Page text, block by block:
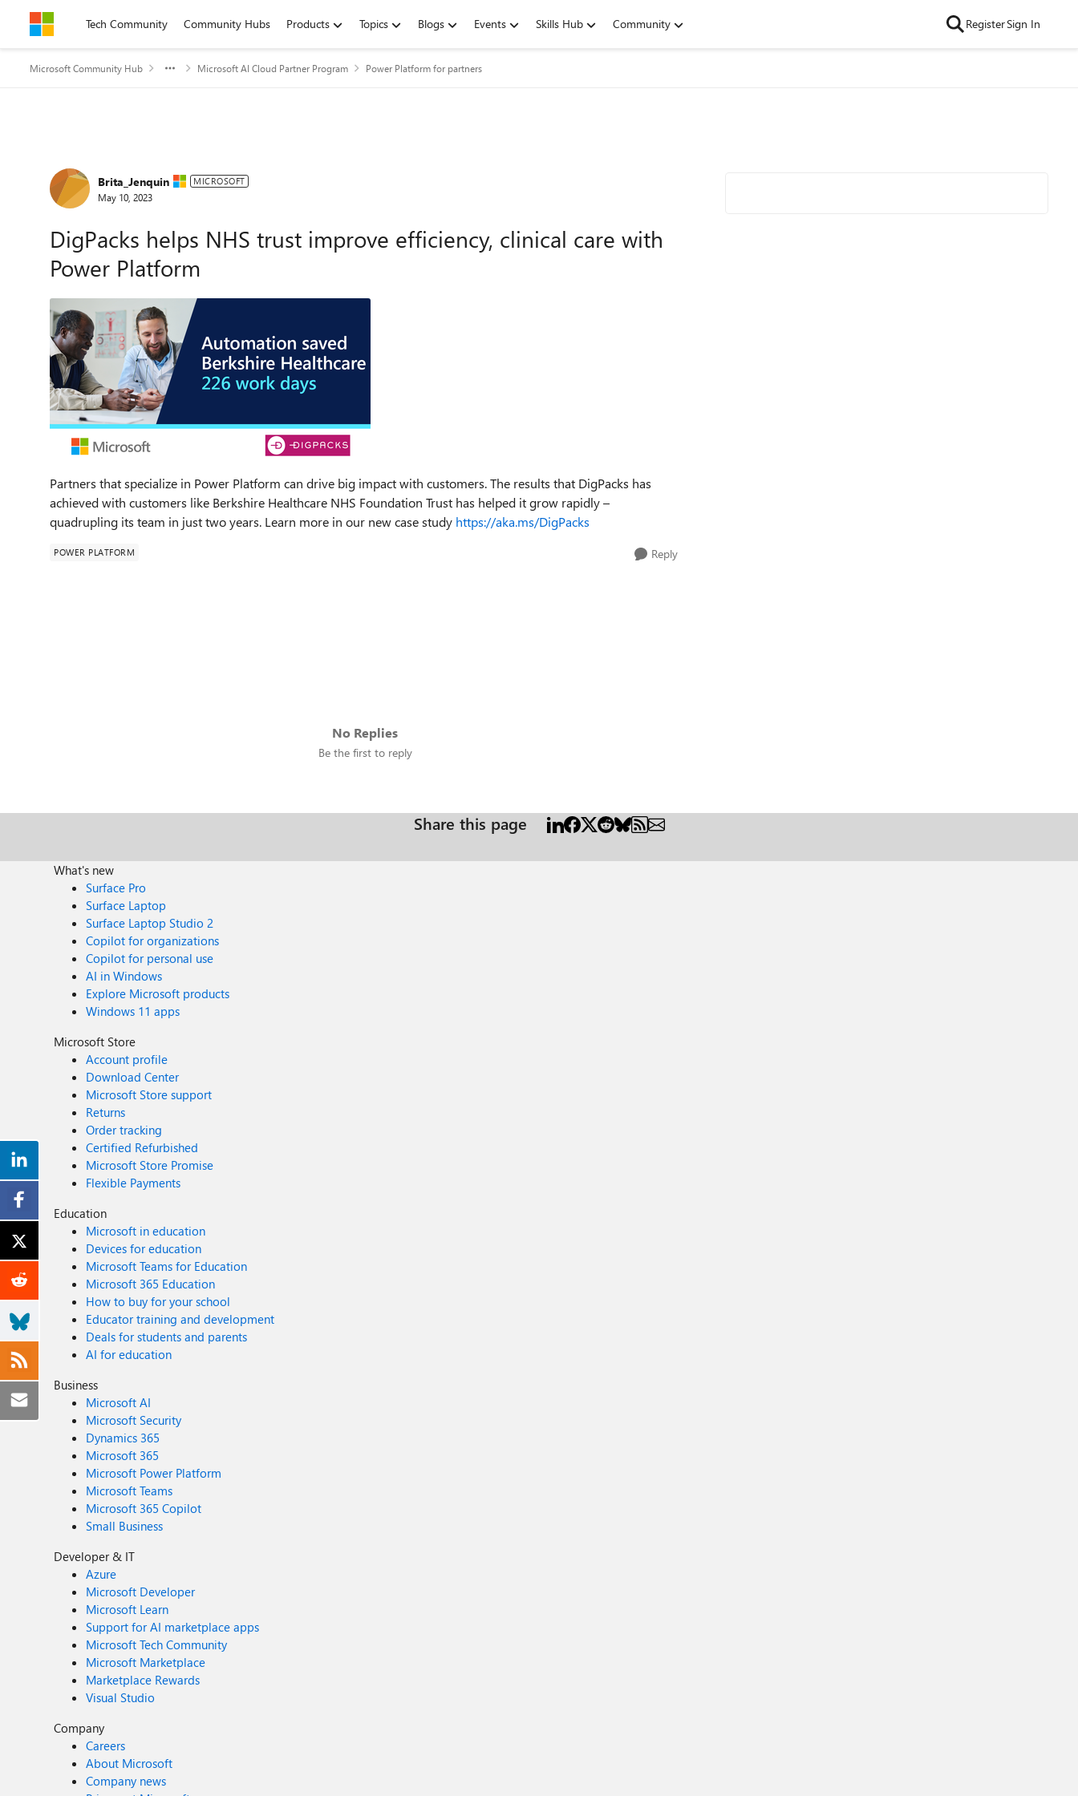
Skip to contentTech Community Community Hubs Products Topics Blogs Events Skills Hub Community RegisterSign In
Microsoft Community Hub Microsoft AI Cloud Partner Program Power Platform for partners
Forum Discussion
Brita_Jenquin MICROSOFT
May 10, 2023
DigPacks helps NHS trust improve efficiency, clinical care with
Power Platform
Partners that specialize in Power Platform can drive big impact with customers. The results that DigPacks has
achieved with customers like Berkshire Healthcare NHS Foundation Trust has helped it grow rapidly –
quadrupling its team in just two years. Learn more in our new case study https://aka.ms/DigPacks
POWER PLATFORM Reply
No Replies
Be the first to reply
Share this page
What's new
Surface Pro
Surface Laptop
Surface Laptop Studio 2
Copilot for organizations
Copilot for personal use
AI in Windows
Explore Microsoft products
Windows 11 apps
Microsoft Store
Account profile
Download Center
Microsoft Store support
Returns
Order tracking
Certified Refurbished
Microsoft Store Promise
Flexible Payments
Education
Microsoft in education
Devices for education
Microsoft Teams for Education
Microsoft 365 Education
How to buy for your school
Educator training and development
Deals for students and parents
AI for education
Business
Microsoft AI
Microsoft Security
Dynamics 365
Microsoft 365
Microsoft Power Platform
Microsoft Teams
Microsoft 365 Copilot
Small Business
Developer & IT
Azure
Microsoft Developer
Microsoft Learn
Support for AI marketplace apps
Microsoft Tech Community
Microsoft Marketplace
Marketplace Rewards
Visual Studio
Company
Careers
About Microsoft
Company news